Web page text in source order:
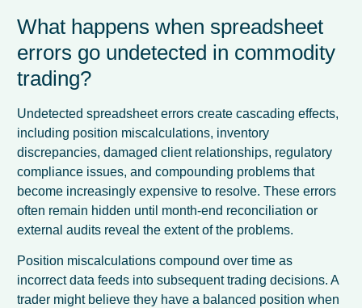
What happens when spreadsheet
errors go undetected in commodity
trading?
Undetected spreadsheet errors create cascading effects,
including position miscalculations, inventory
discrepancies, damaged client relationships, regulatory
compliance issues, and compounding problems that
become increasingly expensive to resolve. These errors
often remain hidden until month-end reconciliation or
external audits reveal the extent of the problems.
Position miscalculations compound over time as
incorrect data feeds into subsequent trading decisions. A
trader might believe they have a balanced position when